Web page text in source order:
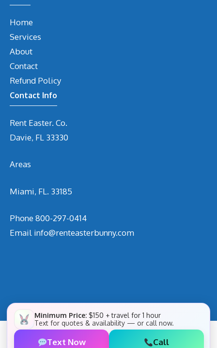
Home
Services
About
Contact
Refund Policy
Contact Info
Rent Easter. Co.
Davie, FL 33330
Areas
Miami, FL. 33185
Phone800-297-0414
Email info@renteasterbunny.com
Minimum Price: $150 + travel for 1 hour
Text for quotes & availability — or call now.
Text Now Call